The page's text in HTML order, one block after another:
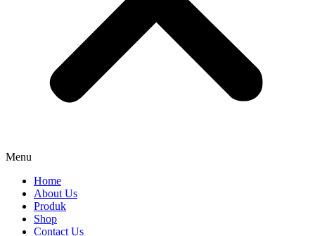
Menu
Home
About Us
Produk
Shop
Contact Us